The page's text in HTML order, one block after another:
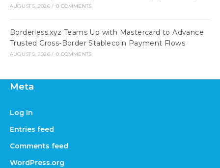
AUGUST 5, 2026 / 0 COMMENTS
Borderless.xyz Teams Up with Mastercard to Advance
Trusted Cross-Border Stablecoin Payment Flows
AUGUST 5, 2026 / 0 COMMENTS
Meta
Log in
Entries feed
Comments feed
WordPress.org